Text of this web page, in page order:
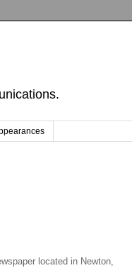
located in Newton,